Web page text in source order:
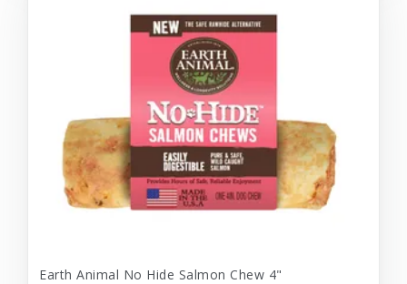
Earth Animal No Hide Salmon Chew 4"